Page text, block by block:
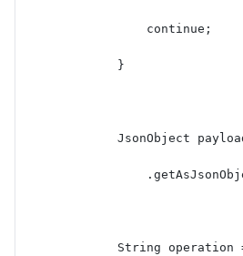
                continue;
            }
JsonObject
String operation